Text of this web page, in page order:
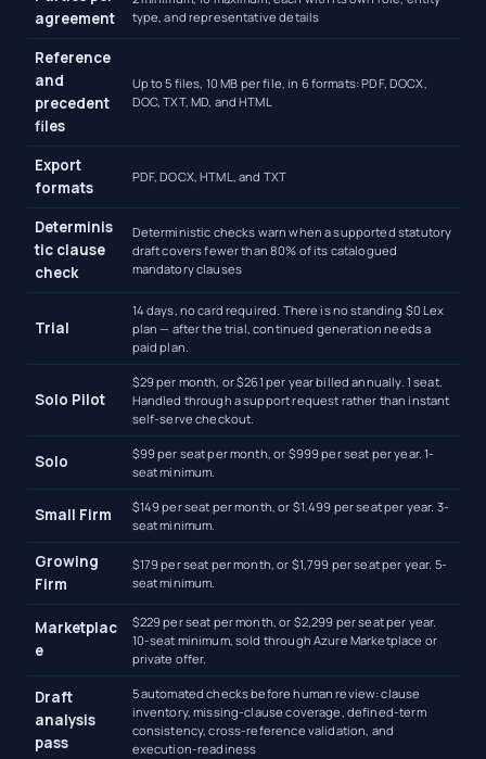
agreement
type, and representative details
Reference
and
precedent
files
Up to 5 files, 10 MB per file, in 6 formats: PDF, DOCX,
DOC, TXT, MD, and HTML
Export
formats
PDF, DOCX, HTML, and TXT
Determinis
tic clause
check
Deterministic checks warn when a supported statutory
draft covers fewer than 80% of its catalogued
mandatory clauses
Trial
14 days, no card required. There is no standing $0 Lex
plan — after the trial, continued generation needs a
paid plan.
Solo Pilot
$29 per month, or $261 per year billed annually. 1 seat.
Handled through a support request rather than instant
self-serve checkout.
Solo
$99 per seat per month, or $999 per seat per year. 1-
seat minimum.
Small Firm
$149 per seat per month, or $1,499 per seat per year. 3-
seat minimum.
Growing
Firm
$179 per seat per month, or $1,799 per seat per year. 5-
seat minimum.
Marketplac
e
$229 per seat per month, or $2,299 per seat per year.
10-seat minimum, sold through Azure Marketplace or
private offer.
Draft
analysis
pass
5 automated checks before human review: clause
inventory, missing-clause coverage, defined-term
consistency, cross-reference validation, and
execution-readiness